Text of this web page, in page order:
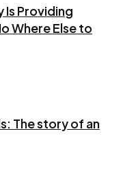
Is Providing
Where Else to
The story of an